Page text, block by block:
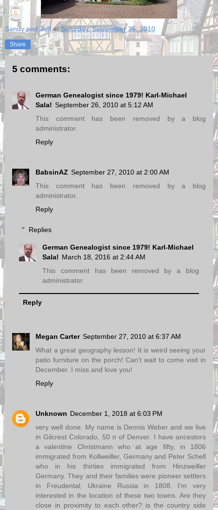
Sandy and Jeff at Saturday, September 25, 2010
Share
5 comments:
German Genealogist since 1979! Karl-Michael
Sala! September 26, 2010 at 5:12 AM
This comment has been removed by a blog
administrator.
Reply
BabsinAZ September 27, 2010 at 2:00 AM
This comment has been removed by a blog
administrator.
Reply
Replies
German Genealogist since 1979! Karl-Michael
Sala! March 18, 2016 at 2:44 AM
This comment has been removed by a blog
administrator.
Reply
Megan Carter September 27, 2010 at 6:37 AM
What a great geography lesson! It is weird seeing your
patio furniture on the porch! Can't wait to come visit in
December. I miss and love you!
Reply
Unknown December 1, 2018 at 6:03 PM
very well done. My name is Dennis Weber and we live
in Gilcrest Colorado, 50 n of Denver. I have ancestors
a valentine Christmann who at age fifty, in 1806
immigrated from Kollweiller, Germany and Peter Schell
who in his thirties immigrated from Hinzweiller
Germany. They and their families were pioneer settlers
in Freudental, Ukraine Russia in 1808. I'm very
interested in the location of these two towns. Are they
close in proximity to each other? is the country side